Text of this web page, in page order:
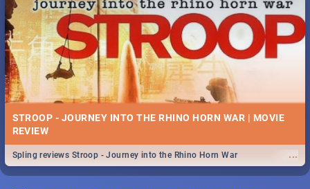
STROOP - JOURNEY INTO THE RHINO HORN WAR | MOVIE
REVIEW
...
Spling reviews Stroop - Journey into the Rhino Horn War